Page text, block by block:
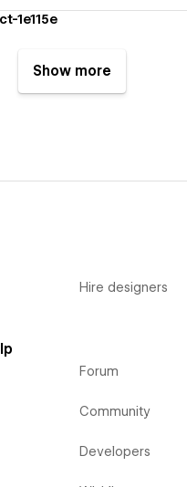
1e115e
Show more
Hire designers
Forum
Community
Developers